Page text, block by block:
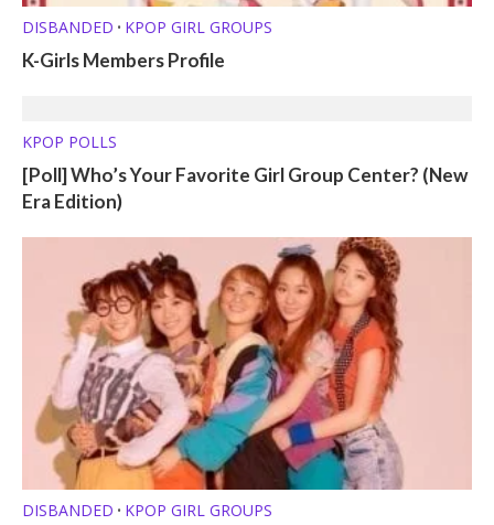
DISBANDED • KPOP GIRL GROUPS
K-Girls Members Profile
KPOP POLLS
[Poll] Who’s Your Favorite Girl Group Center? (New
Era Edition)
DISBANDED • KPOP GIRL GROUPS